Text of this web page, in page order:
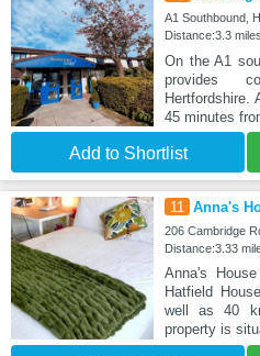
A1 Southbound,
Distance:3.3
On the A1
provides
Hertfordshire.
45 minutes
Add to Shortlist
11 Anna's
206 Cambridge
Distance:3.33
Anna's
Hatfield
well as 40
property is